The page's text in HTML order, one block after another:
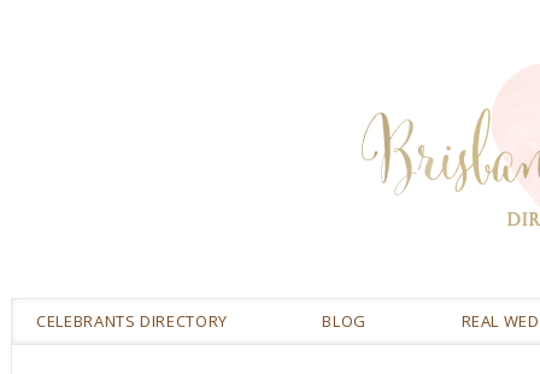
CELEBRANTS DIRECTORY BLOG REAL